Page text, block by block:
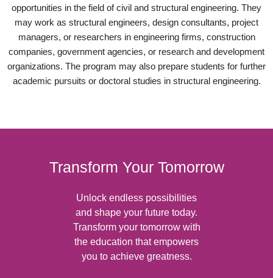
opportunities in the field of civil and structural engineering. They
may work as structural engineers, design consultants, project
managers, or researchers in engineering firms, construction
companies, government agencies, or research and development
organizations. The program may also prepare students for further
academic pursuits or doctoral studies in structural engineering.
Transform Your Tomorrow
Unlock endless possibilities
and shape your future today.
Transform your tomorrow with
the education that empowers
you to achieve greatness.